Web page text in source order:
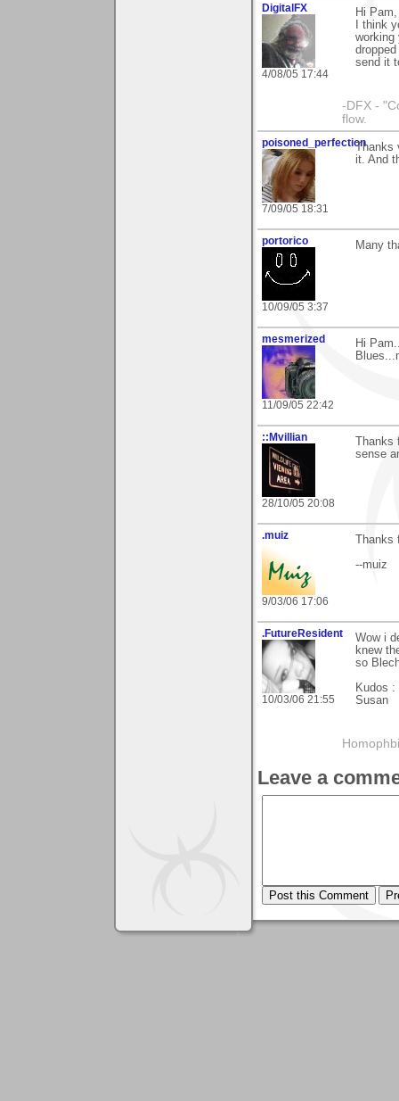
DigitalFX
4/08/05 17:44
Hi Pam,
I think
working
send it
-DFX -
flow.
poisoned_perfection
7/09/05 18:31
Thanks
it. And
portorico
10/09/05 3:37
Many
mesmerized
11/09/05 22:42
Hi
::Mvillian
28/10/05 20:08
sense
.muiz
9/03/06 17:06
--muiz
.FutureResident
10/03/06 21:55
Wow i
knew
so
Kudos :
Susan
Leave a